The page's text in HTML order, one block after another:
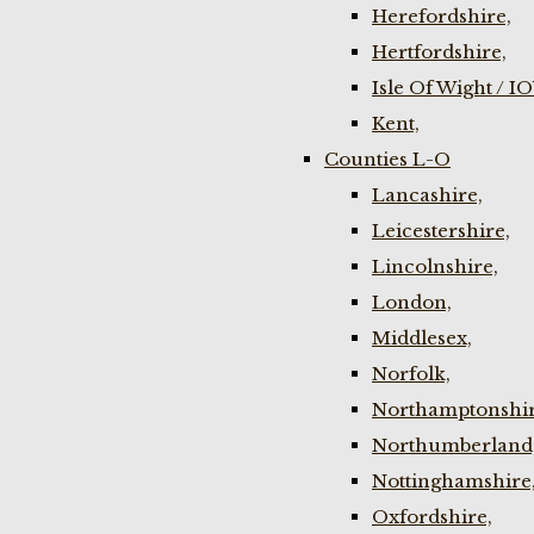
Herefordshire,
Hertfordshire,
Isle Of Wight /
Kent,
Counties L-O
Lancashire,
Leicestershire,
Lincolnshire,
London,
Middlesex,
Norfolk,
Nottinghamshire,
Oxfordshire,